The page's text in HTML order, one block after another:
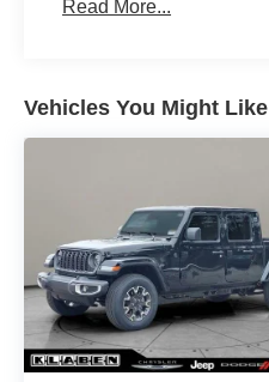
Read More...
Vehicles You Might Like